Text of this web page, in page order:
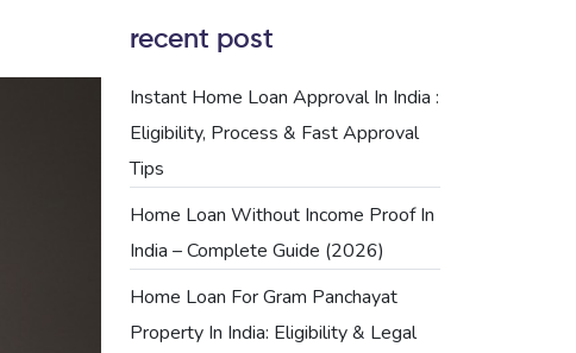
recent post
Instant Home Loan Approval In India :
Eligibility, Process & Fast Approval
Tips
Home Loan Without Income Proof In
India – Complete Guide (2026)
Home Loan For Gram Panchayat
Property In India: Eligibility & Legal